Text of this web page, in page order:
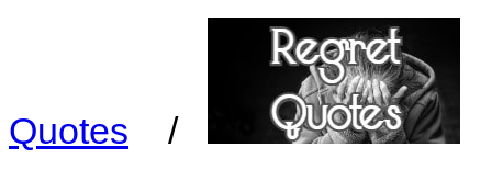
Quotes /